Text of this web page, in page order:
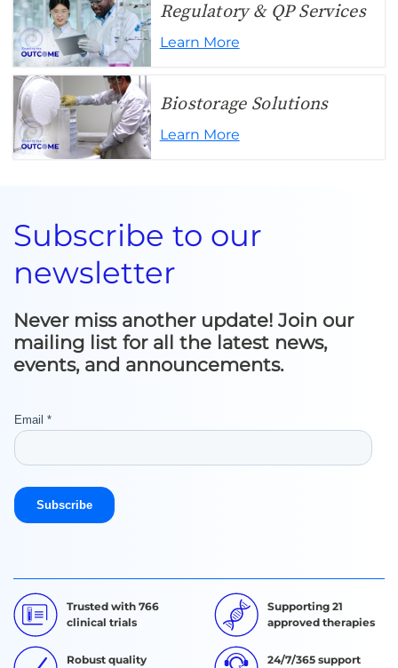
Regulatory & QP Services
Learn More
Biostorage Solutions
Learn More
Subscribe to our
newsletter
Never miss another update! Join our
mailing list for all the latest news,
events, and announcements.
Trusted with 766
clinical trials
Supporting 21
approved therapies
Robust quality
24/7/365 support